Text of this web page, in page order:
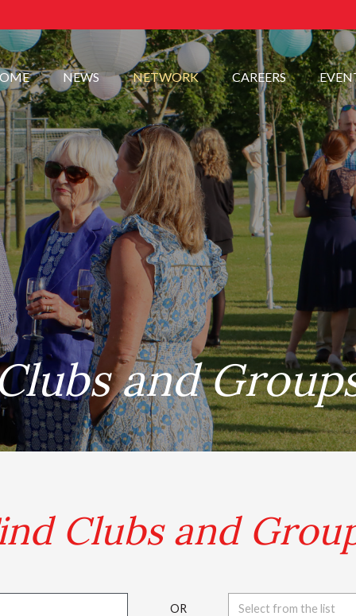
NEWS NETWORK CAREERS
.
.
and
Clubs and
OR Select from the list